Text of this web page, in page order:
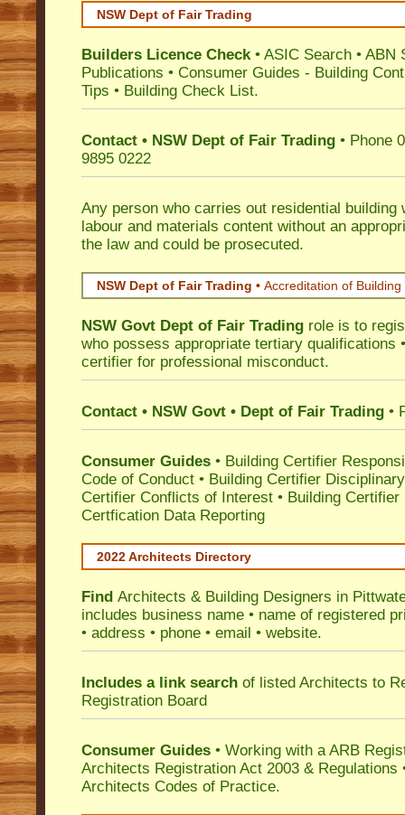
NSW Dept of Fair Trading
Builders Licence Check• ASIC Search • ABN
Publications • Consumer Guides - Building
Tips • Building Check List.
Contact • NSW Dept of Fair Trading • Phone
9895 0222
Any person who carries out residential building
labour and materials content without an
the law and could be prosecuted.
NSW Dept of Fair Trading • Accreditation of Building
NSW Govt Dept of Fair Trading role is to
who possess appropriate tertiary qualifications
certifier for professional misconduct.
Contact • NSW Govt • Dept of Fair Trading •
Consumer Guides • Building Certifier
Code of Conduct • Building Certifier
Certifier Conflicts of Interest • Building Certifier
Certfication Data Reporting
2022 Architects Directory
Find Architects & Building Designers in
includes business name • name of registered
• address • phone • email • website.
Includes a link search of listed Architects to
Registration Board
Consumer Guides • Working with a ARB
Architects Registration Act 2003 & Regulations
Architects Codes of Practice.